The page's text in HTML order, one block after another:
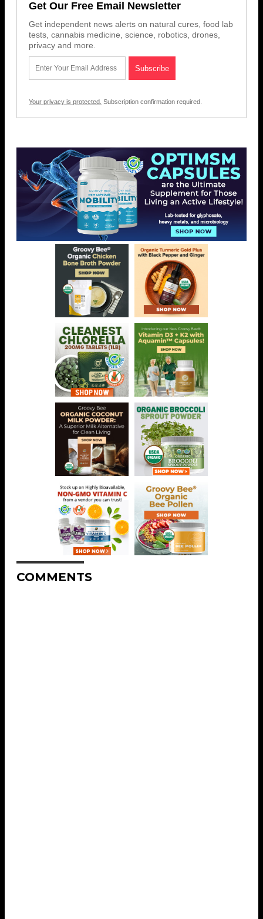
Get Our Free Email Newsletter
Get independent news alerts on natural cures, food lab
tests, cannabis medicine, science, robotics, drones,
privacy and more.
Your privacy is protected. Subscription confirmation required.
COMMENTS